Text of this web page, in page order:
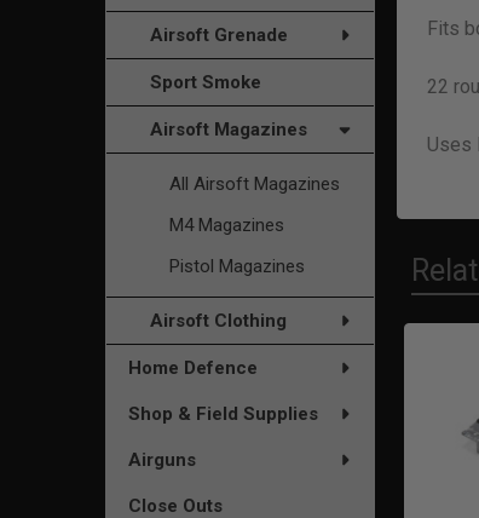
Airsoft Grenade
Sport Smoke
Airsoft Magazines
All Airsoft Magazines
M4 Magazines
Pistol Magazines
Airsoft Clothing
Home Defence
Shop & Field Supplies
Airguns
Close Outs
Fits
22
Uses